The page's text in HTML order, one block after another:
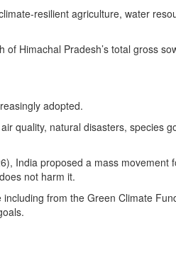
resilient agriculture, water
of Himachal Pradesh’s total gross
adopted.
quality, natural disasters, species
India proposed a mass movement
not harm it.
from the Green Climate